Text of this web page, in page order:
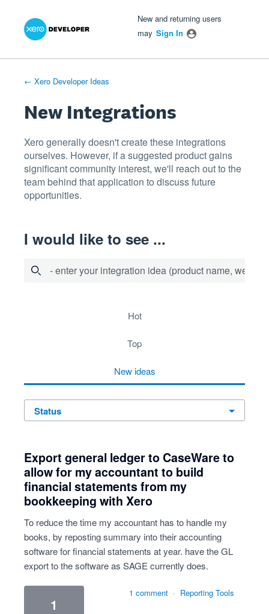
Skip
New and returning users
may Sign In
← Xero Developer Ideas
New Integrations
Xero generally doesn't create these integrations
ourselves. However, if a suggested product gains
significant community interest, we'll reach out to the
team behind that application to discuss future
opportunities.
I would like to see ...
- enter your integration idea (product name,
hot
top
new ideas
status
Export general ledger to CaseWare to
allow for my accountant to build
financial statements from my
bookkeeping with Xero
To reduce the time my accountant has to handle my
books, by reposting summary into their accounting
software for financial statements at year. have the GL
export to the software as SAGE currently does.
1
1 comment · Reporting Tools